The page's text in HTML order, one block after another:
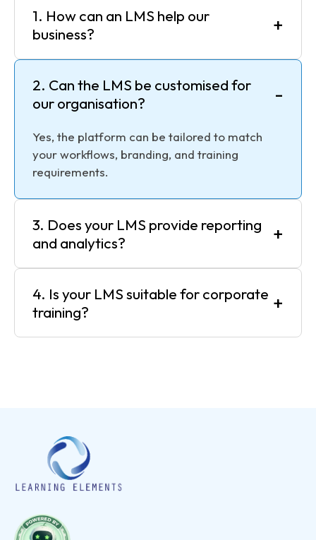
1. How can an LMS help our
business?
+
2. Can the LMS be customised for
our organisation?
-
Yes, the platform can be tailored to match
your workflows, branding, and training
requirements.
3. Does your LMS provide reporting
and analytics?
+
4. Is your LMS suitable for corporate
training?
+